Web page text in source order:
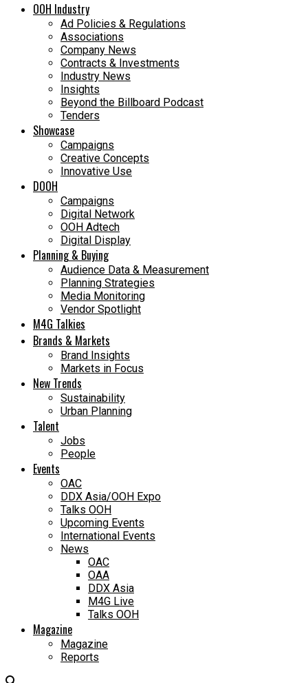
OOH Industry
Ad Policies & Regulations
Associations
Company News
Contracts & Investments
Industry News
Insights
Beyond the Billboard Podcast
Tenders
Showcase
Campaigns
Creative Concepts
Innovative Use
DOOH
Campaigns
Digital Network
OOH Adtech
Digital Display
Planning & Buying
Audience Data & Measurement
Planning Strategies
Media Monitoring
Vendor Spotlight
M4G Talkies
Brands & Markets
Brand Insights
Markets in Focus
New Trends
Sustainability
Urban Planning
Talent
Jobs
People
Events
OAC
DDX Asia/OOH Expo
Talks OOH
Upcoming Events
International Events
News
OAC
OAA
DDX Asia
M4G Live
Talks OOH
Magazine
Magazine
Reports